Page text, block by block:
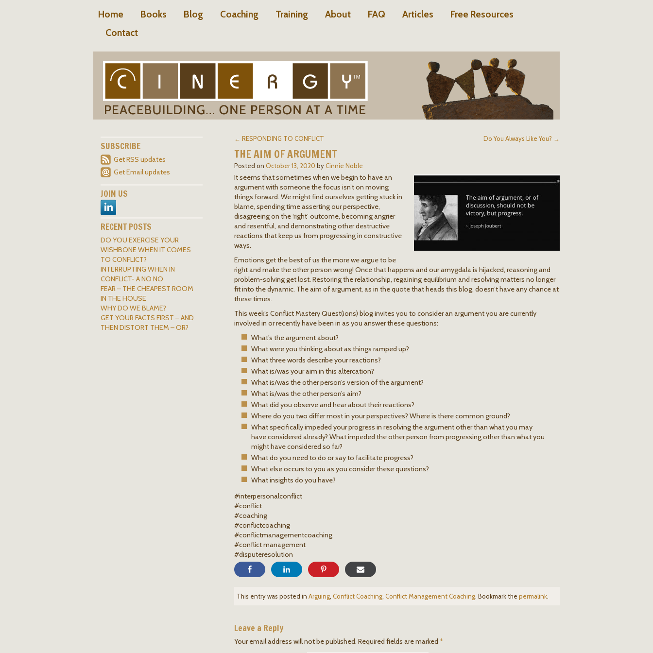
Home Books Blog Coaching Training About FAQ Articles
Free Resources
Contact
← RESPONDING TO CONFLICT Do You Always Like You? →
THE AIM OF ARGUMENT
Posted on October 13, 2020 byCinnie Noble
It seems that sometimes when we begin to have an
argument with someone the focus isn’t on moving
things forward. We might find ourselves getting stuck in
blame, spending time asserting our perspective,
disagreeing on the ‘right’ outcome, becoming angrier
and resentful, and demonstrating other destructive
reactions that keep us from progressing in constructive
ways.
Emotions get the best of us the more we argue to be
right and make the other person wrong! Once that happens and our amygdala is hijacked, reasoning and
problem-solving get lost. Restoring the relationship, regaining equilibrium and resolving matters no longer
fit into the dynamic. The aim of argument, as in the quote that heads this blog, doesn’t have any chance at
these times.
This week’s Conflict Mastery Quest(ions) blog invites you to consider an argument you are currently
involved in or recently have been in as you answer these questions:
What’s the argument about?
What were you thinking about as things ramped up?
What three words describe your reactions?
What is/was your aim in this altercation?
What is/was the other person’s version of the argument?
What is/was the other person’s aim?
What did you observe and hear about their reactions?
Where do you two differ most in your perspectives? Where is there common ground?
What specifically impeded your progress in resolving the argument other than what you may
have considered already? What impeded the other person from progressing other than what you
might have considered so far?
What do you need to do or say to facilitate progress?
What else occurs to you as you consider these questions?
What insights do you have?
#interpersonalconflict
#conflict
#coaching
#conflictcoaching
#conflictmanagementcoaching
#conflict management
#disputeresolution
This entry was posted in Arguing, Conflict Coaching, Conflict Management Coaching. Bookmark the permalink.
Leave a Reply
Your email address will not be published. Required fields are marked *
SUBSCRIBE
Get RSS updates
Get Email updates
JOIN US
RECENT POSTS
DO YOU EXERCISE YOUR
WISHBONE WHEN IT COMES
TO CONFLICT?
INTERRUPTING WHEN IN
CONFLICT- A NO NO
FEAR – THE CHEAPEST ROOM
IN THE HOUSE
WHY DO WE BLAME?
GET YOUR FACTS FIRST – AND
THEN DISTORT THEM – OR?